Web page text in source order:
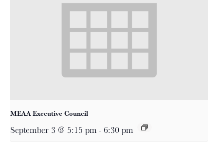
MEAA Executive Council
September 3 @ 5:15 pm - 6:30 pm